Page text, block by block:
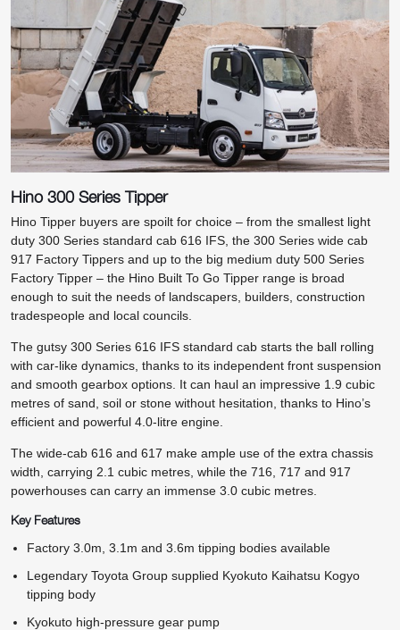
Hino 300 Series Tipper
Hino Tipper buyers are spoilt for choice – from the smallest light
duty 300 Series standard cab 616 IFS, the 300 Series wide cab
917 Factory Tippers and up to the big medium duty 500 Series
Factory Tipper – the Hino Built To Go Tipper range is broad
enough to suit the needs of landscapers, builders, construction
tradespeople and local councils.
The gutsy 300 Series 616 IFS standard cab starts the ball rolling
with car-like dynamics, thanks to its independent front suspension
and smooth gearbox options. It can haul an impressive 1.9 cubic
metres of sand, soil or stone without hesitation, thanks to Hino’s
efficient and powerful 4.0-litre engine.
The wide-cab 616 and 617 make ample use of the extra chassis
width, carrying 2.1 cubic metres, while the 716, 717 and 917
powerhouses can carry an immense 3.0 cubic metres.
Key Features
Factory 3.0m, 3.1m and 3.6m tipping bodies available
Legendary Toyota Group supplied Kyokuto Kaihatsu Kogyo
tipping body
Kyokuto high-pressure gear pump